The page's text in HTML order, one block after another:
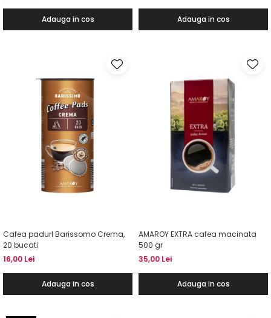
Adauga in cos Adauga in cos
Cafea padurI Barissomo Crema,
20 bucati
16,00 Lei
Adauga in cos
AMAROY EXTRA cafea macinata
500 gr
35,00 Lei
Adauga in cos